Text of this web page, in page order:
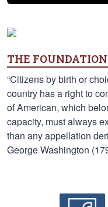
THE FOUNDATION
“Citizens by birth or
country has a right to
of American, which
capacity, must always
than any appellation
George Washington